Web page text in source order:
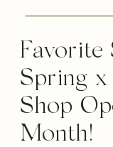
Favorite
Spring x
Shop
Month!